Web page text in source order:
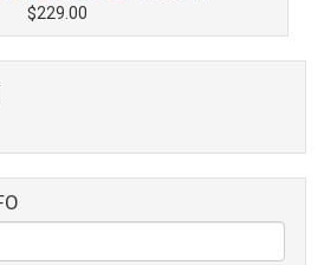
$229.00